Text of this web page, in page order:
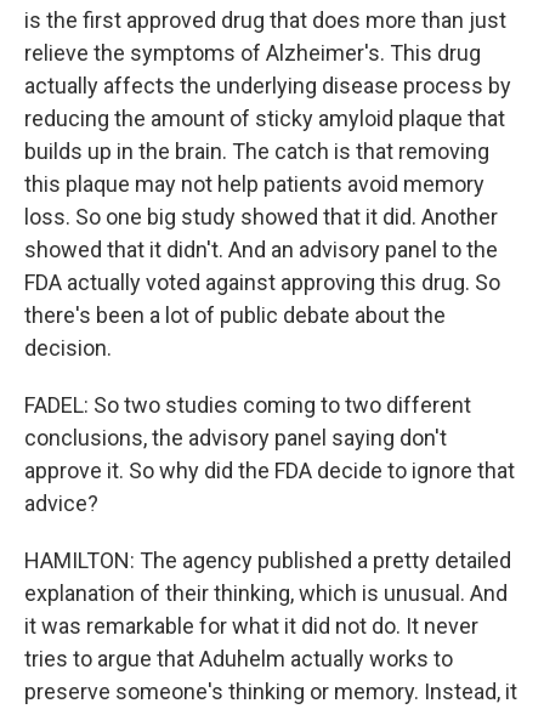
is the first approved drug that does more than just
relieve the symptoms of Alzheimer's. This drug
actually affects the underlying disease process by
reducing the amount of sticky amyloid plaque that
builds up in the brain. The catch is that removing
this plaque may not help patients avoid memory
loss. So one big study showed that it did. Another
showed that it didn't. And an advisory panel to the
FDA actually voted against approving this drug. So
there's been a lot of public debate about the
decision.
FADEL: So two studies coming to two different
conclusions, the advisory panel saying don't
approve it. So why did the FDA decide to ignore that
advice?
HAMILTON: The agency published a pretty detailed
explanation of their thinking, which is unusual. And
it was remarkable for what it did not do. It never
tries to argue that Aduhelm actually works to
preserve someone's thinking or memory. Instead, it